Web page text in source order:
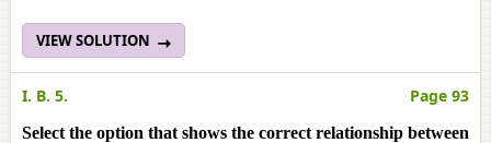
VIEW SOLUTION
I. B. 5. Page 93
Select the option that shows the correct relationship between